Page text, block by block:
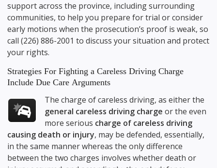
support across the province, including surrounding
communities, to help you prepare for trial or consider
early motions when the prosecution’s proof is weak, so
call (226) 886-2001 to discuss your situation and protect
your rights.
Strategies For Fighting a Careless Driving Charge
Include Due Care Arguments
The charge of careless driving, as either the
general careless driving charge or the even
more serious charge of careless driving
causing death or injury, may be defended, essentially,
in the same manner whereas the only difference
between the two charges involves whether death or